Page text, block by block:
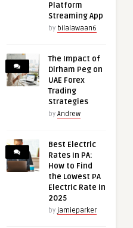
Platform
Streaming App
by bilalawaan6
The Impact of
Dirham Peg on
UAE Forex
Trading
Strategies
by Andrew
Best Electric
Rates in PA:
How to Find
the Lowest PA
Electric Rate in
2025
by jamieparker